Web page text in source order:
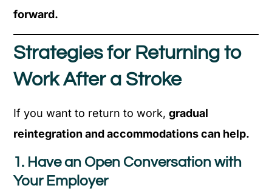
forward.
Strategies for Returning to
Work After a Stroke
If you want to return to work,gradual
reintegration and accommodations can help.
1. Have an Open Conversation with
Your Employer